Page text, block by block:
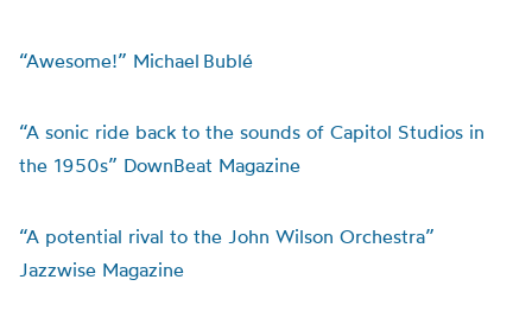
“Awesome!” Michael Bublé
“A sonic ride back to the sounds of Capitol Studios in
the 1950s” DownBeat Magazine
“A potential rival to the John Wilson Orchestra”
Jazzwise Magazine